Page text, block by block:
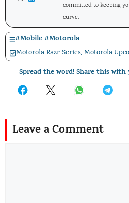
committed to keeping
curve.
#Mobile#Motorola
Motorola Razr Series,Motorola
Spread the word! Share this
Leave a Comment